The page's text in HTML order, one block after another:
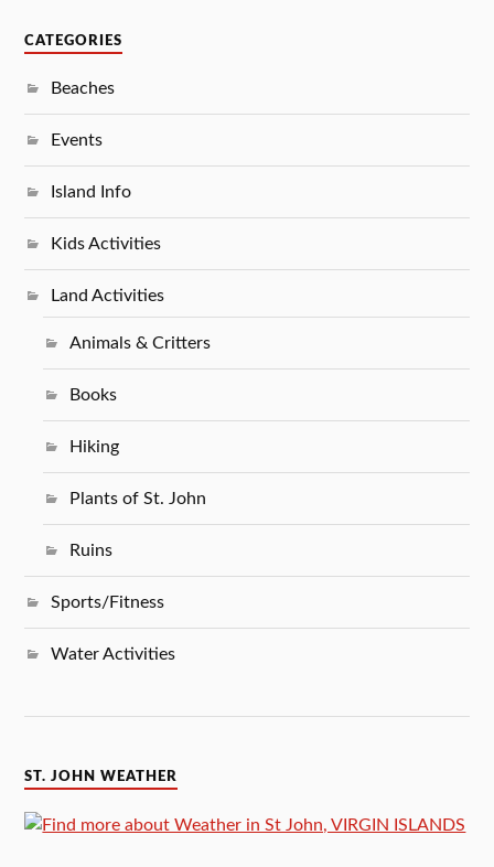
CATEGORIES
Beaches
Events
Island Info
Kids Activities
Land Activities
Animals & Critters
Books
Hiking
Plants of St. John
Ruins
Sports/Fitness
Water Activities
ST. JOHN WEATHER